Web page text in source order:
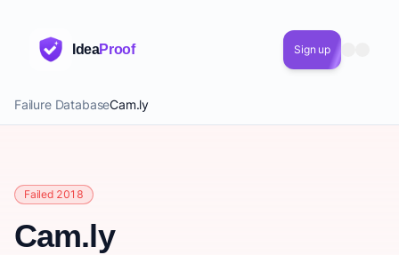
IdeaProof Sign up
Failure DatabaseCam.ly
Failed 2018
Cam.ly